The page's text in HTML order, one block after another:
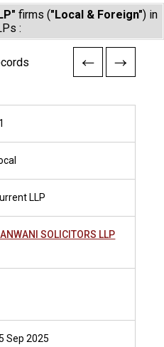
firms ("Local & Foreign") in
:
LLP
SOLICITORS LLP
Sep 2025